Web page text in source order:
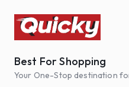
Best For Shopping
Your One-Stop destination